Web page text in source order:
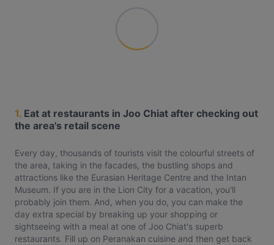
1. Eat at restaurants in Joo Chiat after checking out
the area's retail scene
Every day, thousands of tourists visit the colourful streets of
the area, taking in the facades, the bustling shops and
attractions like the Eurasian Heritage Centre and the Intan
Museum. If you are in the Lion City for a vacation, you'll
probably join them. And, when you do, you can make the
day extra special by breaking up your shopping or
sightseeing with a meal at one of Joo Chiat's superb
restaurants. Fill up on Peranakan cuisine and then get back